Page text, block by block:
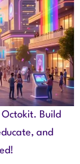
Build
and